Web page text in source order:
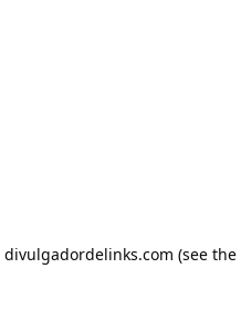
divulgadordelinks.com (see the